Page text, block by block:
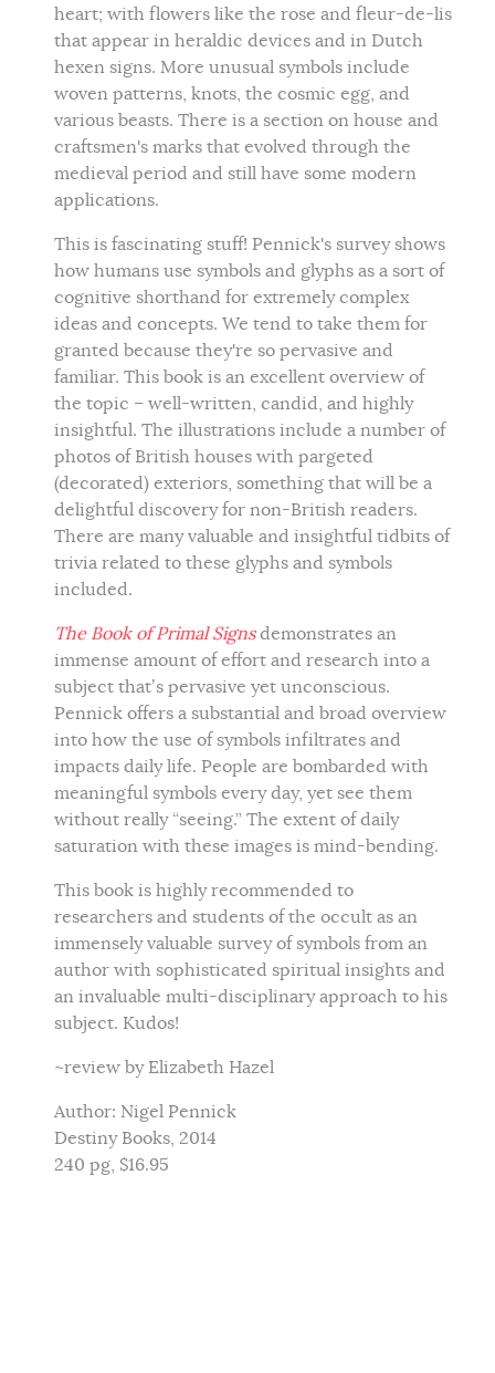
heart; with flowers like the rose and fleur-de-lis
that appear in heraldic devices and in Dutch
hexen signs. More unusual symbols include
woven patterns, knots, the cosmic egg, and
various beasts. There is a section on house and
craftsmen's marks that evolved through the
medieval period and still have some modern
applications.
This is fascinating stuff! Pennick's survey shows
how humans use symbols and glyphs as a sort of
cognitive shorthand for extremely complex
ideas and concepts. We tend to take them for
granted because they're so pervasive and
familiar. This book is an excellent overview of
the topic – well-written, candid, and highly
insightful. The illustrations include a number of
photos of British houses with pargeted
(decorated) exteriors, something that will be a
delightful discovery for non-British readers.
There are many valuable and insightful tidbits of
trivia related to these glyphs and symbols
included.
The Book of Primal Signsdemonstrates an
immense amount of effort and research into a
subject that’s pervasive yet unconscious.
Pennick offers a substantial and broad overview
into how the use of symbols infiltrates and
impacts daily life. People are bombarded with
meaningful symbols every day, yet see them
without really “seeing.” The extent of daily
saturation with these images is mind-bending.
This book is highly recommended to
researchers and students of the occult as an
immensely valuable survey of symbols from an
author with sophisticated spiritual insights and
an invaluable multi-disciplinary approach to his
subject. Kudos!
~review by Elizabeth Hazel
Author: Nigel Pennick
Destiny Books, 2014
240 pg, $16.95